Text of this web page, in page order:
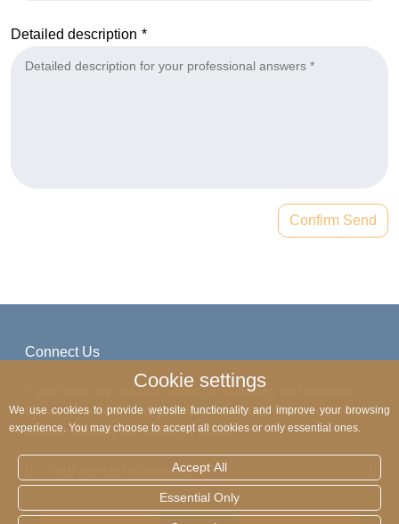
Cookie settings
We use cookies to provide website functionality and improve your browsing
experience. You may choose to accept all cookies or only essential ones.
Accept All
Essential Only
Detailed description
Confirm Send
Connect Us
If you have any question about our company and products,
please write down your phone number. Our online customer
service will reply you within 24 hours.
Your contact information